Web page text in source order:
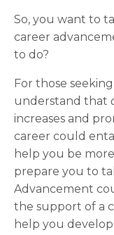
So, you want to
career
to do?
For those
understand that
increases and
career could
help you be
prepare you to
Advancement
the support of a
help you develop